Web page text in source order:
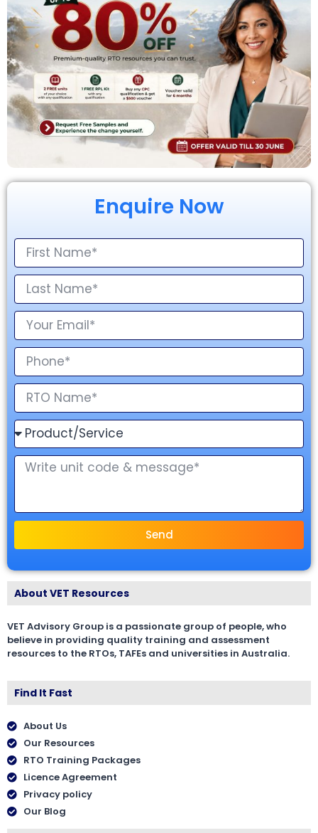
Enquire Now
Send
About VET Resources
VET Advisory Group is a passionate group of people, who
believe in providing quality training and assessment
resources to the RTOs, TAFEs and universities in Australia.
Find It Fast
About Us
Our Resources
RTO Training Packages
Licence Agreement
Privacy policy
Our Blog